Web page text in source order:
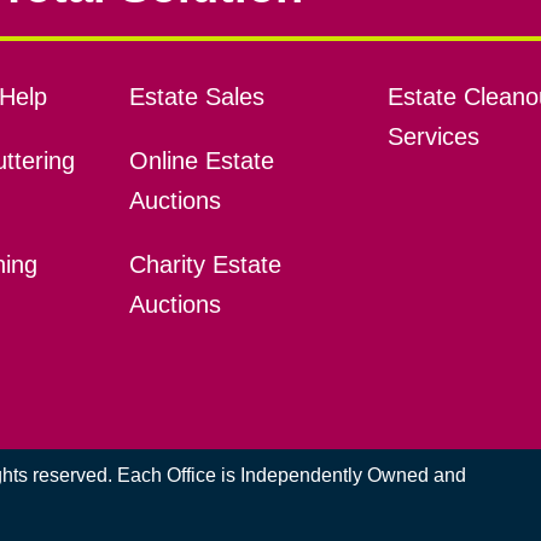
Estate Sales
Online Estate
Auctions
Charity Estate
Auctions
Estate
Services
reserved. Each Office is Independently Owned and